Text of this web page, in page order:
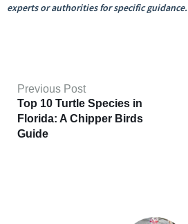
experts or authorities for specific guidance.
Previous Post
Top 10 Turtle Species in
Florida: A Chipper Birds
Guide